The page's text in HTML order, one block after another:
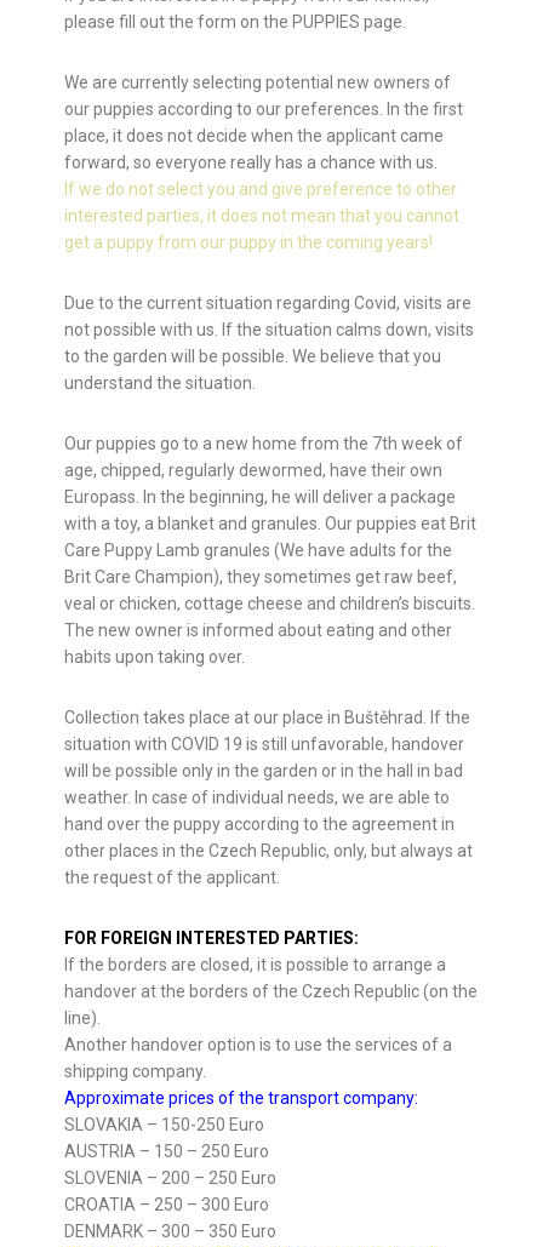
please fill out the form on the PUPPIES page.
We are currently selecting potential new owners of
our puppies according to our preferences. In the first
place, it does not decide when the applicant came
forward, so everyone really has a chance with us.
If we do not select you and give preference to other
interested parties, it does not mean that you cannot
get a puppy from our puppy in the coming years!
Due to the current situation regarding Covid, visits are
not possible with us. If the situation calms down, visits
to the garden will be possible. We believe that you
understand the situation.
Our puppies go to a new home from the 7th week of
age, chipped, regularly dewormed, have their own
Europass. In the beginning, he will deliver a package
with a toy, a blanket and granules. Our puppies eat Brit
Care Puppy Lamb granules (We have adults for the
Brit Care Champion), they sometimes get raw beef,
veal or chicken, cottage cheese and children’s biscuits.
The new owner is informed about eating and other
habits upon taking over.
Collection takes place at our place in Buštěhrad. If the
situation with COVID 19 is still unfavorable, handover
will be possible only in the garden or in the hall in bad
weather. In case of individual needs, we are able to
hand over the puppy according to the agreement in
other places in the Czech Republic, only, but always at
the request of the applicant.
FOR FOREIGN INTERESTED PARTIES:
If the borders are closed, it is possible to arrange a
handover at the borders of the Czech Republic (on the
line).
Another handover option is to use the services of a
shipping company.
Approximate prices of the transport company:
SLOVAKIA – 150-250 Euro
AUSTRIA – 150 – 250 Euro
SLOVENIA – 200 – 250 Euro
CROATIA – 250 – 300 Euro
DENMARK – 300 – 350 Euro